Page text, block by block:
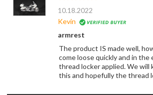
10.18.2022
Kevin
armrest
The product IS made well,
come loose quickly and in the
thread locker applied. We will
this and hopefully the thread